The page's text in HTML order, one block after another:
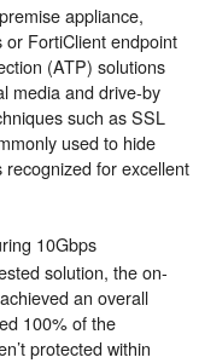
appliance,
FortiClient endpoint
(ATP) solutions
media and drive-by
such as SSL
used to hide
for excellent
10Gbps
solution, the on-
an overall
100% of the
protected within